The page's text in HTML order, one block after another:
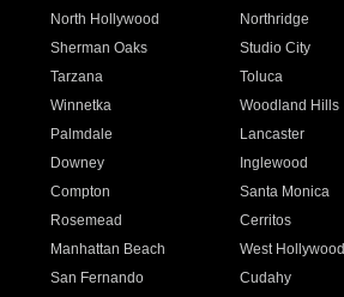
North Hollywood Northridge
Sherman Oaks Studio City
Tarzana Toluca
Winnetka Woodland Hills
Palmdale Lancaster
Downey Inglewood
Compton Santa Monica
Rosemead Cerritos
Manhattan Beach West Hollywood
San Fernando Cudahy